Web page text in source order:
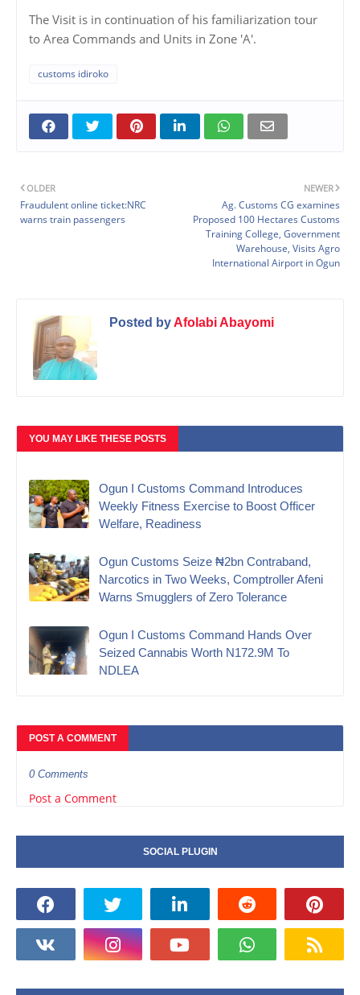
The Visit is in continuation of his familiarization tour
to Area Commands and Units in Zone 'A'.
customs idiroko
NEWER
Ag. Customs CG examines
Proposed 100 Hectares Customs
Training College, Government
Warehouse, Visits Agro
International Airport in Ogun
OLDER
Fraudulent online ticket:NRC
warns train passengers
Posted byAfolabi Abayomi
YOU MAY LIKE THESE POSTS
Ogun I Customs Command Introduces
Weekly Fitness Exercise to Boost Officer
Welfare, Readiness
Ogun Customs Seize ₦2bn Contraband,
Narcotics in Two Weeks, Comptroller Afeni
Warns Smugglers of Zero Tolerance
Ogun I Customs Command Hands Over
Seized Cannabis Worth N172.9M To
NDLEA
POST A COMMENT
0 Comments
Post a Comment
SOCIAL PLUGIN